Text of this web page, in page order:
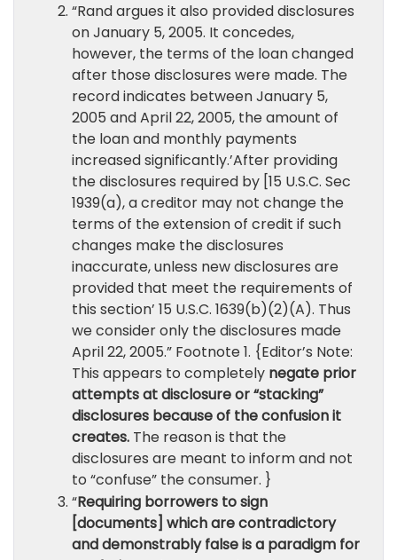
“Rand argues it also provided disclosures
on January 5, 2005. It concedes,
however, the terms of the loan changed
after those disclosures were made. The
record indicates between January 5,
2005 and April 22, 2005, the amount of
the loan and monthly payments
increased significantly.’After providing
the disclosures required by [15 U.S.C. Sec
1939(a), a creditor may not change the
terms of the extension of credit if such
changes make the disclosures
inaccurate, unless new disclosures are
provided that meet the requirements of
this section’ 15 U.S.C. 1639(b)(2)(A). Thus
we consider only the disclosures made
April 22, 2005.” Footnote 1. {Editor’s Note:
This appears to completely negate prior
attempts at disclosure or “stacking”
disclosures because of the confusion it
creates. The reason is that the
disclosures are meant to inform and not
to “confuse” the consumer. }
“Requiring borrowers to sign
[documents] which are contradictory
and demonstrably false is a paradigm for